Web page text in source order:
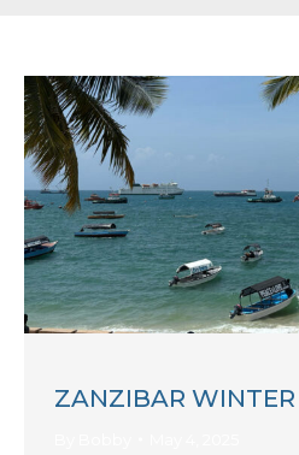
ZANZIBAR WINTER